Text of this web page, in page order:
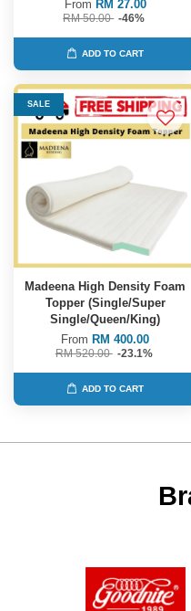
From RM 27.00
RM 50.00 -46%
ADD TO CART
SALE
Madeena High Density Foam
Topper (Single/Super
Single/Queen/King)
From RM 400.00
RM 520.00 -23.1%
ADD TO CART